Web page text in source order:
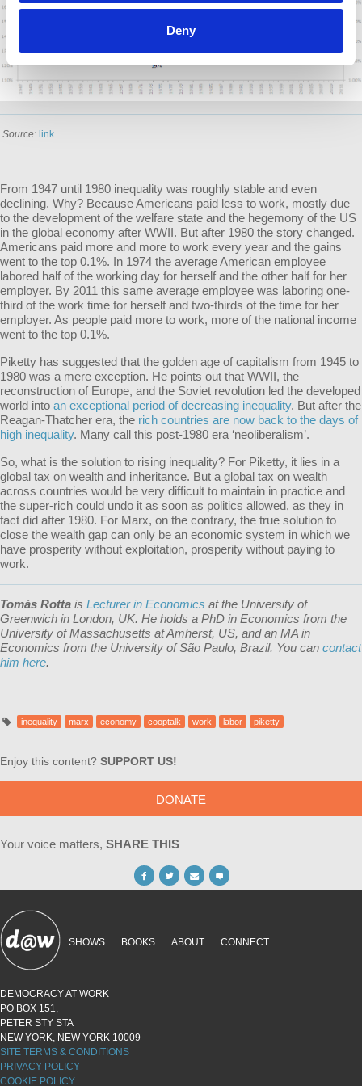
Deny
Source: link
From 1947 until 1980 inequality was roughly stable and even
declining. Why? Because Americans paid less to work, mostly due
to the development of the welfare state and the hegemony of the US
in the global economy after WWII. But after 1980 the story changed.
Americans paid more and more to work every year and the gains
went to the top 0.1%. In 1974 the average American employee
labored half of the working day for herself and the other half for her
employer. By 2011 this same average employee was laboring one-
third of the work time for herself and two-thirds of the time for her
employer. As people paid more to work, more of the national income
went to the top 0.1%.
Piketty has suggested that the golden age of capitalism from 1945 to
1980 was a mere exception. He points out that WWII, the
reconstruction of Europe, and the Soviet revolution led the developed
world into an exceptional period of decreasing inequality. But after the
Reagan-Thatcher era, the rich countries are now back to the days of
high inequality. Many call this post-1980 era ‘neoliberalism’.
So, what is the solution to rising inequality? For Piketty, it lies in a
global tax on wealth and inheritance. But a global tax on wealth
across countries would be very difficult to maintain in practice and
the super-rich could undo it as soon as politics allowed, as they in
fact did after 1980. For Marx, on the contrary, the true solution to
close the wealth gap can only be an economic system in which we
have prosperity without exploitation, prosperity without paying to
work.
Tomás Rotta is Lecturer in Economics at the University of
Greenwich in London, UK. He holds a PhD in Economics from the
University of Massachusetts at Amherst, US, and an MA in
Economics from the University of São Paulo, Brazil. You can contact
him here.
inequality marx economy cooptalk work labor piketty
Enjoy this content? SUPPORT US!
DONATE
Your voice matters, SHARE THIS
SHOWS BOOKS ABOUT CONNECT
DEMOCRACY AT WORK
PO BOX 151,
PETER STY STA
NEW YORK, NEW YORK 10009
SITE TERMS & CONDITIONS
PRIVACY POLICY
COOKIE POLICY